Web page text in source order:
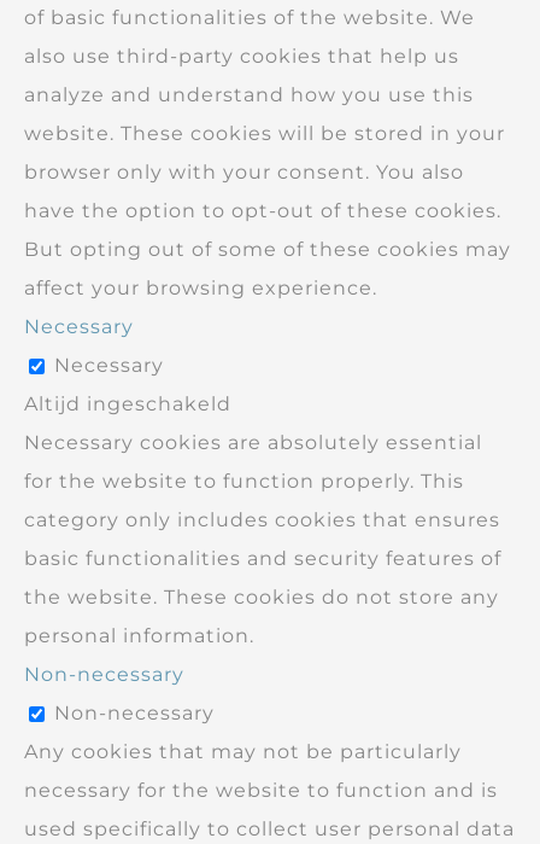
of basic functionalities of the website. We
also use third-party cookies that help us
analyze and understand how you use this
website. These cookies will be stored in your
browser only with your consent. You also
have the option to opt-out of these cookies.
But opting out of some of these cookies may
affect your browsing experience.
Necessary
Necessary
Altijd ingeschakeld
Necessary cookies are absolutely essential
for the website to function properly. This
category only includes cookies that ensures
basic functionalities and security features of
the website. These cookies do not store any
personal information.
Non-necessary
Non-necessary
Any cookies that may not be particularly
necessary for the website to function and is
used specifically to collect user personal data